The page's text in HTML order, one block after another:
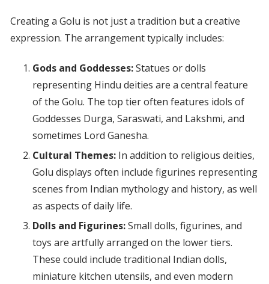
Creating a Golu is not just a tradition but a creative
expression. The arrangement typically includes:
Gods and Goddesses:Statues or dolls
representing Hindu deities are a central feature
of the Golu. The top tier often features idols of
Goddesses Durga, Saraswati, and Lakshmi, and
sometimes Lord Ganesha.
Cultural Themes:In addition to religious deities,
Golu displays often include figurines representing
scenes from Indian mythology and history, as well
as aspects of daily life.
Dolls and Figurines:Small dolls, figurines, and
toys are artfully arranged on the lower tiers.
These could include traditional Indian dolls,
miniature kitchen utensils, and even modern